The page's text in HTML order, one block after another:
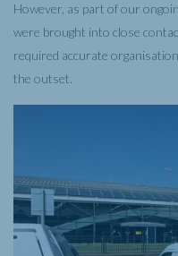
However, as part of our
were brought into close
required accurate
the outset.